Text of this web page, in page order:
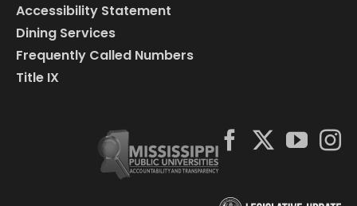
Accessibility Statement
Dining Services
Frequently Called Numbers
Title IX